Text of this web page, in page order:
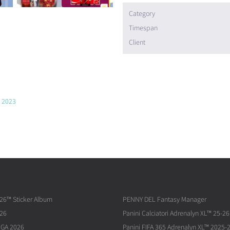
Category
Timespan
Client
Sticker Album
2026
PENNY DEL Fantasy Manager
Panini Calciatori Adrenalyn XL™ 25-26
Panini FIFA 365 Adrenalyn XL™ 2025-